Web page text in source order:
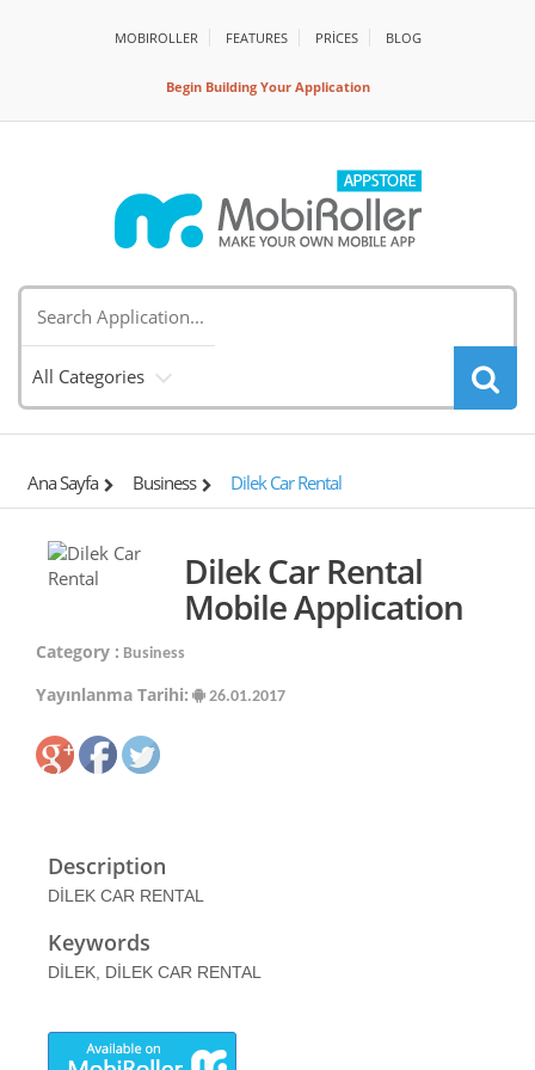
MOBIROLLER FEATURES PRİCES BLOG
Begin Building Your Application
All Categories
Ana Sayfa Business Dilek Car Rental
Dilek Car Rental
Mobile Application
Category : Business
Yayınlanma Tarihi: 26.01.2017
Description
DİLEK CAR RENTAL
Keywords
DİLEK, DİLEK CAR RENTAL